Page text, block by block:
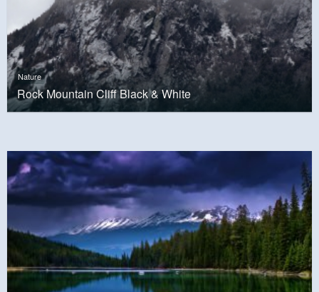
Nature
Rock Mountain Cliff Black & White